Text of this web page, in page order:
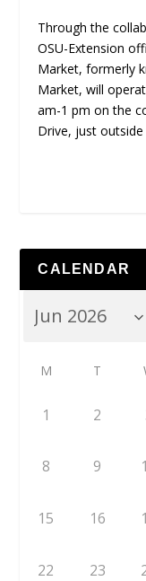
Through the
OSU-Extension
Market, formerly
Market, will
am-1 pm on the
Drive, just
CALENDAR
M T
1 2
8 9
15 16
22 23